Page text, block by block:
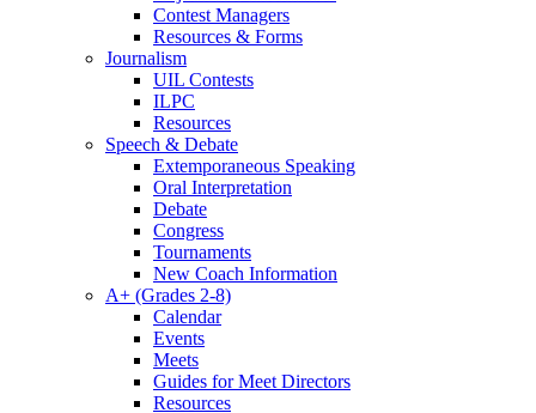
Contest Managers
Resources & Forms
Journalism
UIL Contests
ILPC
Resources
Speech & Debate
Extemporaneous Speaking
Oral Interpretation
Debate
Congress
Tournaments
New Coach Information
A+ (Grades 2-8)
Calendar
Events
Meets
Guides for Meet Directors
Resources